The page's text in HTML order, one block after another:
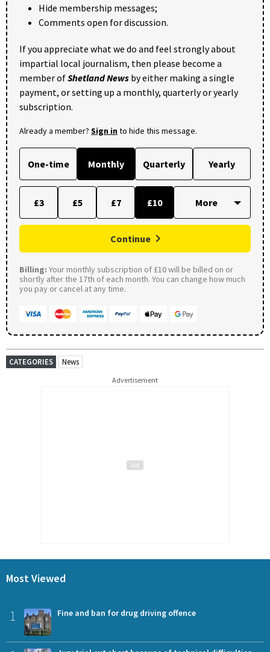
Hide membership messages;
Comments open for discussion.
If you appreciate what we do and feel strongly about
impartial local journalism, then please become a
member ofShetland News by either making a single
payment, or setting up a monthly, quarterly or yearly
subscription.
Already a member? Sign into hide this message.
One-time Monthly Quarterly Yearly
£3 £5 £7 £10
Continue
Billing: Your monthly subscription of £10 will be billed on or
shortly after the 17th of each month. You can change how much
you pay or cancel at any time.
CATEGORIES News
Advertisement
Most Viewed
1 Fine and ban for drug driving offence